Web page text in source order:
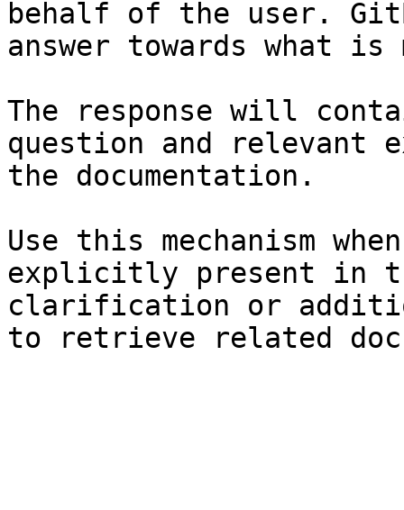
behalf of the user.
answer towards what
The response will
question and relevant
the documentation.
Use this mechanism
explicitly present in
clarification or